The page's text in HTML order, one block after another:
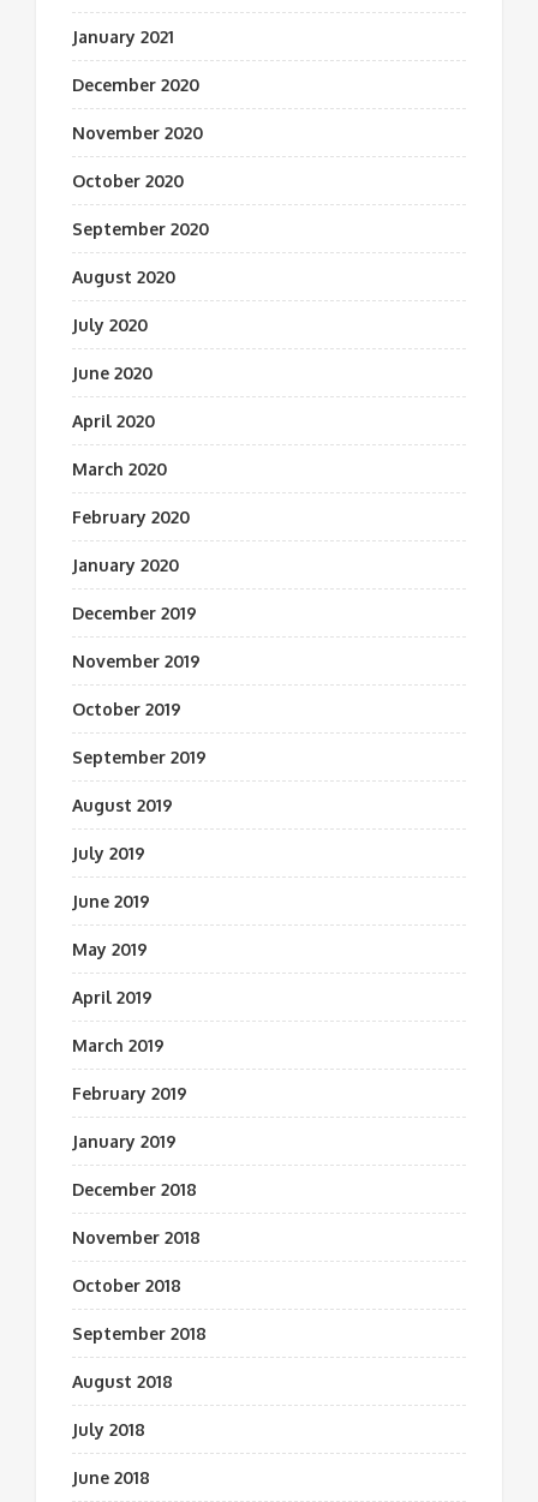
January 2021
December 2020
November 2020
October 2020
September 2020
August 2020
July 2020
June 2020
April 2020
March 2020
February 2020
January 2020
December 2019
November 2019
October 2019
September 2019
August 2019
July 2019
June 2019
May 2019
April 2019
March 2019
February 2019
January 2019
December 2018
November 2018
October 2018
September 2018
August 2018
July 2018
June 2018